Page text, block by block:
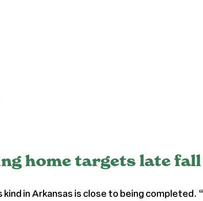
home targets late
in Arkansas is close to being completed.